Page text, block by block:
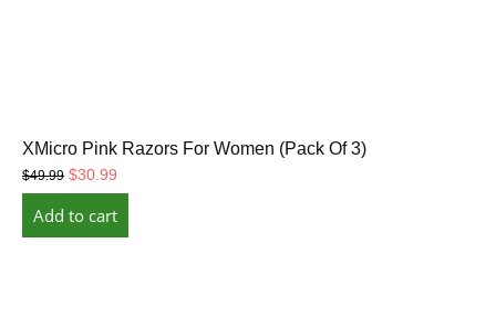
XMicro Pink Razors For Women (Pack Of 3)
$49.99 Original
price
was:
$30.99
price
is:
Add to cart